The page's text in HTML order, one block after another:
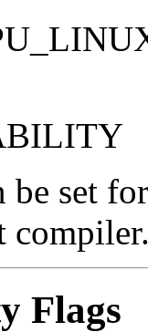
be set
Flags